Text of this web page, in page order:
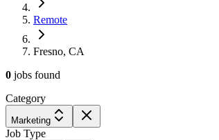
Remote
Fresno, CA
0 jobs found
Category
Marketing
Job Type